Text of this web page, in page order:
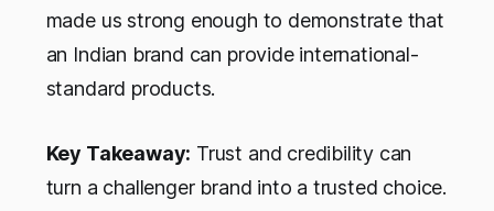
made us strong enough to demonstrate that
an Indian brand can provide international-
standard products.
Key Takeaway: Trust and credibility can
turn a challenger brand into a trusted choice.